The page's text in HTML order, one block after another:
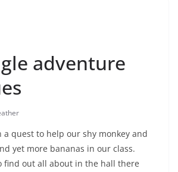
adventure
a quest to help our shy monkey and
yet more bananas in our class.
find out all about in the hall there